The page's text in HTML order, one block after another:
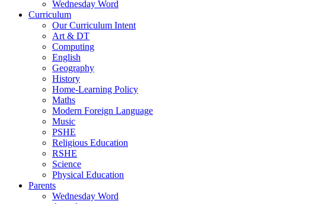
Wednesday Word
Curriculum
Our Curriculum Intent
Art & DT
Computing
English
Geography
History
Home-Learning Policy
Maths
Modern Foreign Language
Music
PSHE
Religious Education
RSHE
Science
Physical Education
Parents
Wednesday Word